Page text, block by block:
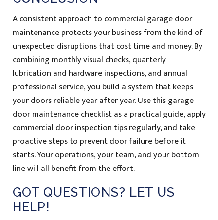
A consistent approach to commercial garage door
maintenance protects your business from the kind of
unexpected disruptions that cost time and money. By
combining monthly visual checks, quarterly
lubrication and hardware inspections, and annual
professional service, you build a system that keeps
your doors reliable year after year. Use this garage
door maintenance checklist as a practical guide, apply
commercial door inspection tips regularly, and take
proactive steps to prevent door failure before it
starts. Your operations, your team, and your bottom
line will all benefit from the effort.
GOT QUESTIONS? LET US
HELP!